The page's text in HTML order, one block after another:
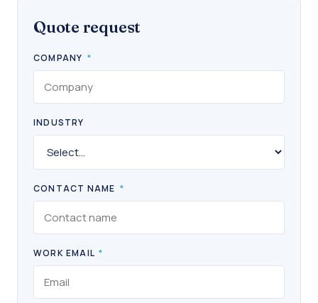
Quote request
COMPANY *
INDUSTRY
CONTACT NAME *
WORK EMAIL *